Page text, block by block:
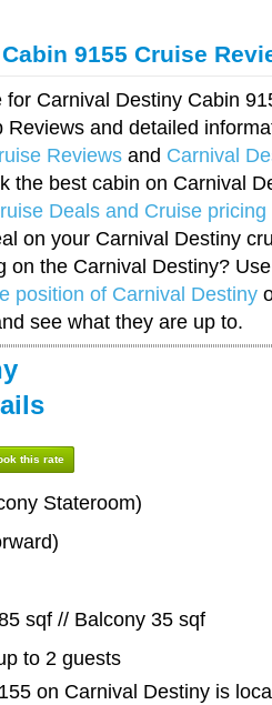
9155 Cruise
Carnival Destiny Cabin
Reviews and detailed
Reviews and Carnival
the best cabin on Carnival
Deals and Cruise pricing
on your Carnival Destiny
on the Carnival Destiny?
position of Carnival Destiny
see what they are up to.
this rate
Stateroom)
sqf // Balcony 35 sqf
to 2 guests
on Carnival Destiny is